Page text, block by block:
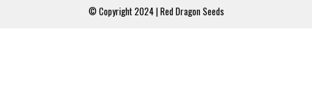
© Copyright 2024 | Red Dragon Seeds